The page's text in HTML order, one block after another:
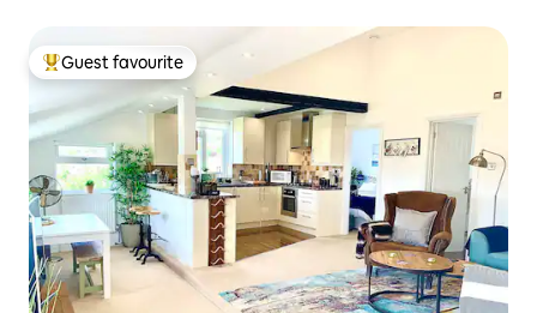
Top guest favourite
Guest favourite